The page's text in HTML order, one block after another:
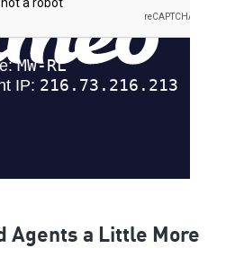
Agents a Little More